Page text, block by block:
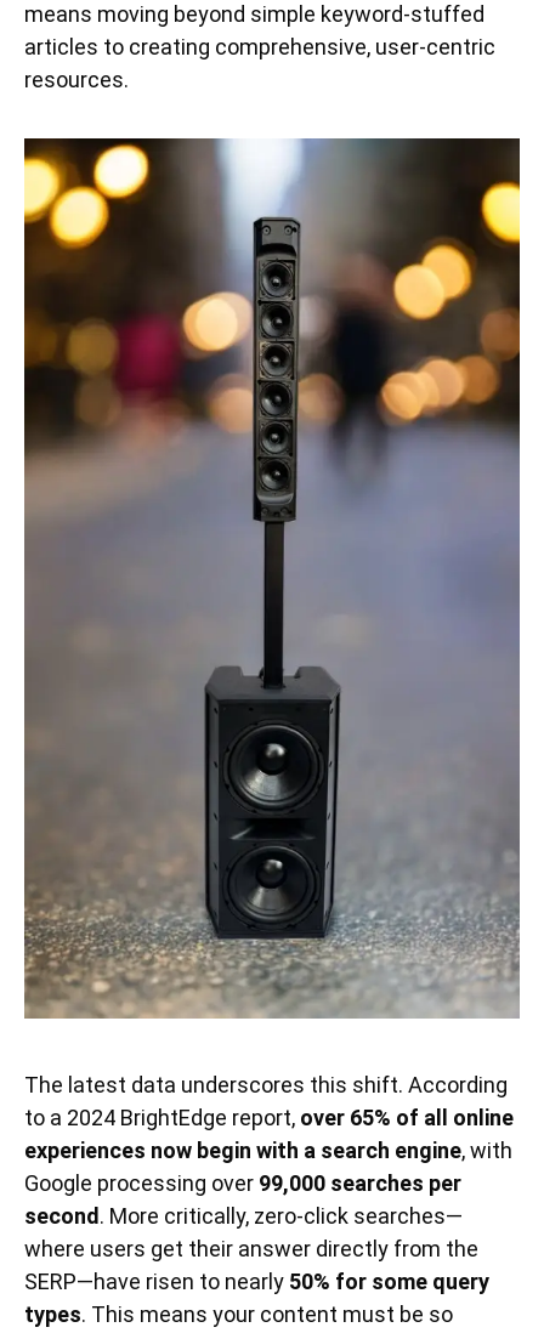
means moving beyond simple keyword-stuffed
articles to creating comprehensive, user-centric
resources.
The latest data underscores this shift. According
to a 2024 BrightEdge report, over 65% of all online
experiences now begin with a search engine, with
Google processing over 99,000 searches per
second. More critically, zero-click searches—
where users get their answer directly from the
SERP—have risen to nearly 50% for some query
types. This means your content must be so